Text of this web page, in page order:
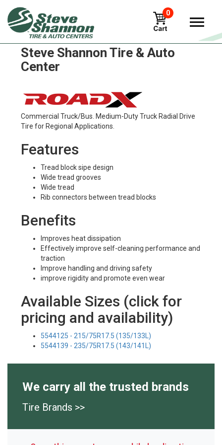
0
RoadX rt785 Tires in
Steve Shannon Tire & Auto
Center
Commercial Truck/Bus. Medium-Duty Truck Radial Drive
Tire for Regional Applications.
Features
Tread block sipe design
Wide tread grooves
Wide tread
Rib connectors between tread blocks
Benefits
Improves heat dissipation
Effectively improve self-cleaning performance and
traction
Improve handling and driving safety
improve rigidity and promote even wear
Available Sizes (click for
pricing and availability)
5544125 - 215/75R17.5 (135/133L)
5544139 - 235/75R17.5 (143/141L)
We carry all the trusted brands
Tire Brands >>